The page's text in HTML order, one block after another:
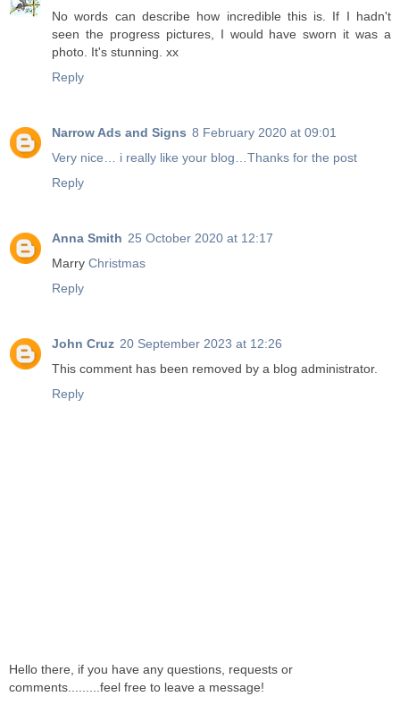
No words can describe how incredible this is. If I hadn't
seen the progress pictures, I would have sworn it was a
photo. It's stunning. xx
Reply
Narrow Ads and Signs 8 February 2020 at 09:01
Very nice… i really like your blog…Thanks for the post
Reply
Anna Smith 25 October 2020 at 12:17
Marry Christmas
Reply
John Cruz 20 September 2023 at 12:26
This comment has been removed by a blog administrator.
Reply
Hello there, if you have any questions, requests or
comments.........feel free to leave a message!